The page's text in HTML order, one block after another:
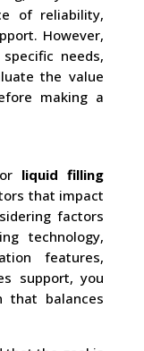
of reliability,
However,
needs,
the value
making a
liquid filling
that impact
factors
technology,
features,
support, you
that balances